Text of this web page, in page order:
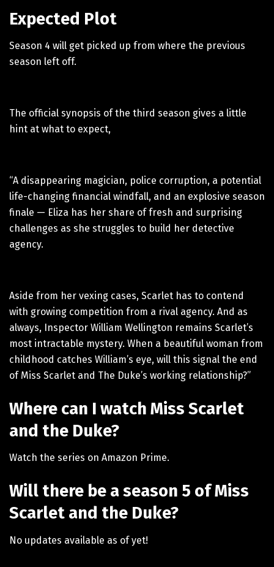
Expected Plot
Season 4 will get picked up from where the previous
season left off.
The official synopsis of the third season gives a little
hint at what to expect,
“A disappearing magician, police corruption, a potential
life-changing financial windfall, and an explosive season
finale — Eliza has her share of fresh and surprising
challenges as she struggles to build her detective
agency.
Aside from her vexing cases, Scarlet has to contend
with growing competition from a rival agency. And as
always, Inspector William Wellington remains Scarlet’s
most intractable mystery. When a beautiful woman from
childhood catches William’s eye, will this signal the end
of Miss Scarlet and The Duke’s working relationship?”
Where can I watch Miss Scarlet
and the Duke?
Watch the series on Amazon Prime.
Will there be a season 5 of Miss
Scarlet and the Duke?
No updates available as of yet!